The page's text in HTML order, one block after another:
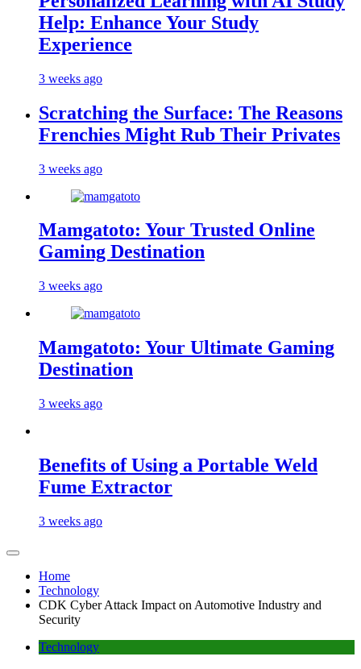
Help: Enhance Your Study
Experience
3 weeks ago
Scratching the Surface: The Reasons
Frenchies Might Rub Their Privates
3 weeks ago
Mamgatoto: Your Trusted Online
Gaming Destination
3 weeks ago
Mamgatoto: Your Ultimate Gaming
Destination
3 weeks ago
Benefits of Using a Portable Weld
Fume Extractor
3 weeks ago
Home
Technology
CDK Cyber Attack Impact on Automotive Industry and
Security
Technology